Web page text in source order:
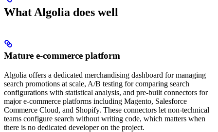
What Algolia does well
Mature e-commerce platform
Algolia offers a dedicated merchandising dashboard for managing
search promotions at scale, A/B testing for comparing search
configurations with statistical analysis, and pre-built connectors for
major e-commerce platforms including Magento, Salesforce
Commerce Cloud, and Shopify. These connectors let non-technical
teams configure search without writing code, which matters when
there is no dedicated developer on the project.